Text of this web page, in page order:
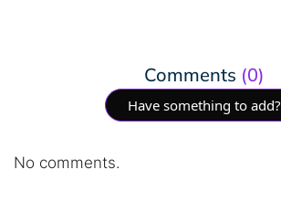
Comments (0)
Have something to add?
No comments.